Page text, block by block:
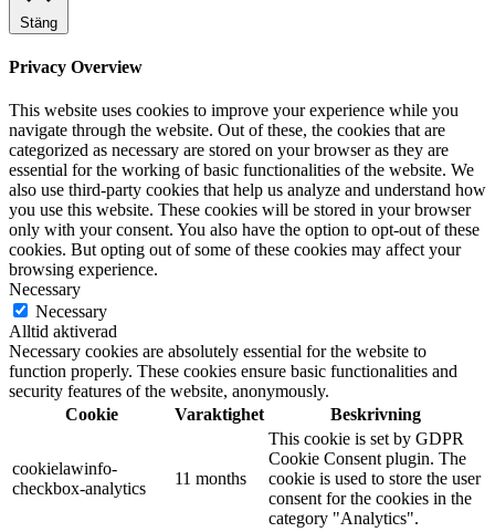
Stäng
Privacy Overview
This website uses cookies to improve your experience while you
navigate through the website. Out of these, the cookies that are
categorized as necessary are stored on your browser as they are
essential for the working of basic functionalities of the website. We
also use third-party cookies that help us analyze and understand how
you use this website. These cookies will be stored in your browser
only with your consent. You also have the option to opt-out of these
cookies. But opting out of some of these cookies may affect your
browsing experience.
Necessary
Necessary
Alltid aktiverad
Necessary cookies are absolutely essential for the website to
function properly. These cookies ensure basic functionalities and
security features of the website, anonymously.
Cookie
Varaktighet Beskrivning
cookielawinfo-
checkbox-analytics
11 months
This cookie is set by GDPR
Cookie Consent plugin. The
cookie is used to store the user
consent for the cookies in the
category "Analytics".